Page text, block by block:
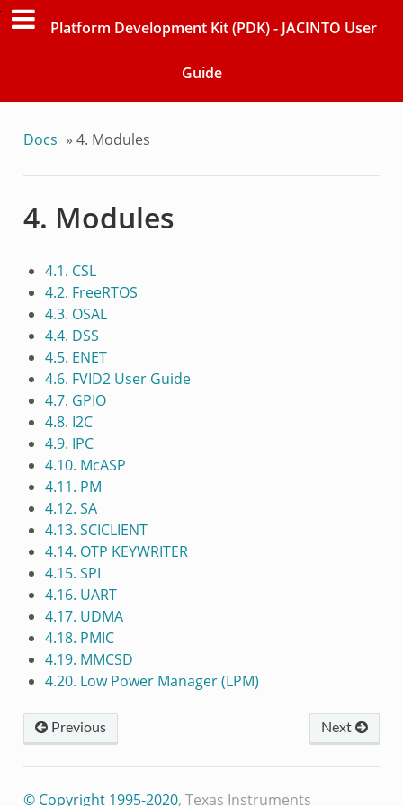
Platform Development Kit (PDK) - JACINTO User
Guide
Docs » 4. Modules
4. Modules
4.1. CSL
4.2. FreeRTOS
4.3. OSAL
4.4. DSS
4.5. ENET
4.6. FVID2 User Guide
4.7. GPIO
4.8. I2C
4.9. IPC
4.10. McASP
4.11. PM
4.12. SA
4.13. SCICLIENT
4.14. OTP KEYWRITER
4.15. SPI
4.16. UART
4.17. UDMA
4.18. PMIC
4.19. MMCSD
4.20. Low Power Manager (LPM)
Next
Previous
© Copyright 1995-2020, Texas Instruments